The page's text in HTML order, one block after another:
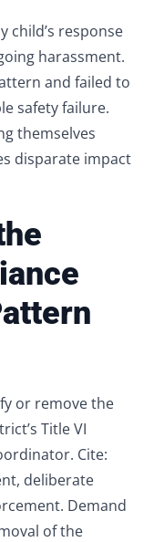
child’s response
harassment.
and failed to
safety failure.
themselves
disparate impact
or remove the
Title VI
Cite:
deliberate
Demand
of the